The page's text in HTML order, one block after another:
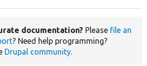
documentation? Please file an
? Need help programming?
Drupal community.